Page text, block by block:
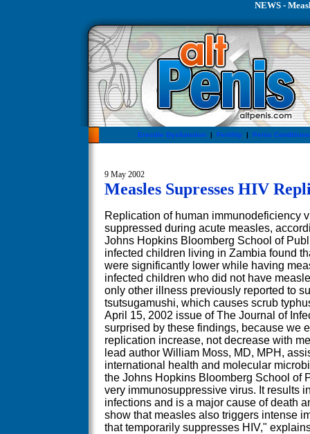
NEWS -
Erectile Dysfunction | Fertility | Penis Conditions
9 May 2002
Measles Supresses HIV
Replication of human immunodeficiency
suppressed during acute measles,
Johns Hopkins Bloomberg School of
infected children living in Zambia found
were significantly lower while having
infected children who did not have
only other illness previously reported to
tsutsugamushi, which causes scrub
April 15, 2002 issue of The Journal of
surprised by these findings, because we
replication increase, not decrease with
lead author William Moss, MD, MPH,
international health and molecular
the Johns Hopkins Bloomberg School of
very immunosuppressive virus. It results
infections and is a major cause of death
show that measles also triggers intense
that temporarily suppresses HIV,"